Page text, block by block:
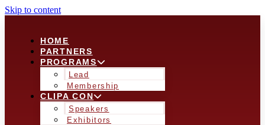
Skip to content
HOME
PARTNERS
PROGRAMS
Lead
Membership
CLIPA CON
Speakers
Exhibitors